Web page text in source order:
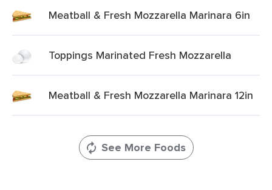
Meatball & Fresh Mozzarella Marinara 6in
Toppings Marinated Fresh Mozzarella
Meatball & Fresh Mozzarella Marinara 12in
See More Foods